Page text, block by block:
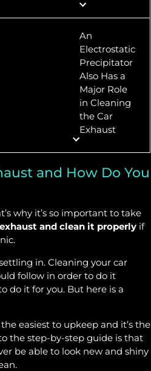
An
Electrostatic
Precipitator
Also Has a
Major Role
in Cleaning
the Car
Exhaust
and How Do You
why it’s so important to take
and clean it properly if
in. Cleaning your car
follow in order to do it
do it for you. But here is a
the easiest to upkeep and it’s the
the step-by-step guide is that
be able to look new and shiny